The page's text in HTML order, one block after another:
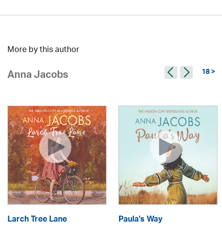
More by this author
Anna Jacobs 18 >
Larch Tree Lane Paula's Way